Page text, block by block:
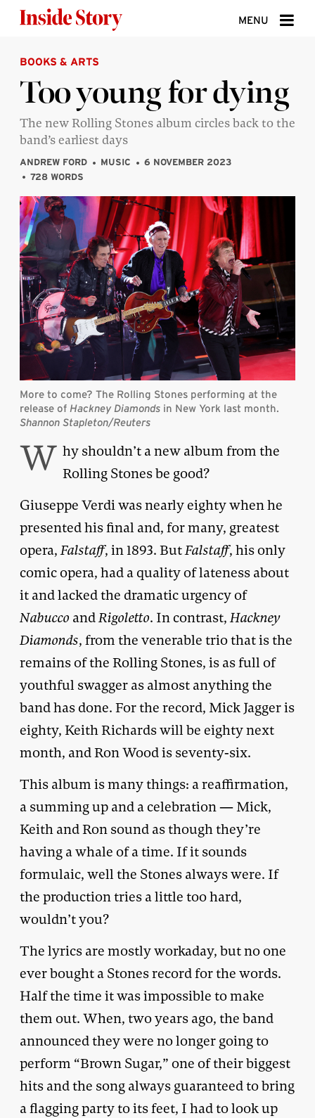
MENU
ABOUT
DONATE
SIGN UP
BOOKS & ARTS
Too young for dying
The new Rolling Stones album circles back to the
band’s earliest days
ANDREW FORD MUSIC
6 NOVEMBER 2023
728 WORDS
More to come? The Rolling Stones performing at the
release of Hackney Diamonds in New York last month.
Shannon Stapleton/Reuters
W hy shouldn’t a new album from the
Rolling Stones be good?
Giuseppe Verdi was nearly eighty when he
presented his final and, for many, greatest
opera,Falstaff, in 1893. ButFalstaff, his only
comic opera, had a quality of lateness about
it and lacked the dramatic urgency of
Nabucco andRigoletto. In contrast,Hackney
Diamonds, from the venerable trio that is the
remains of the Rolling Stones, is as full of
youthful swagger as almost anything the
band has done. For the record, Mick Jagger is
eighty, Keith Richards will be eighty next
month, and Ron Wood is seventy-six.
This album is many things: a reaffirmation,
a summing up and a celebration — Mick,
Keith and Ron sound as though they’re
having a whale of a time. If it sounds
formulaic, well the Stones always were. If
the production tries a little too hard,
wouldn’t you?
The lyrics are mostly workaday, but no one
ever bought a Stones record for the words.
Half the time it was impossible to make
them out. When, two years ago, the band
announced they were no longer going to
perform “Brown Sugar,” one of their biggest
hits and the song always guaranteed to bring
a flagging party to its feet, I had to look up